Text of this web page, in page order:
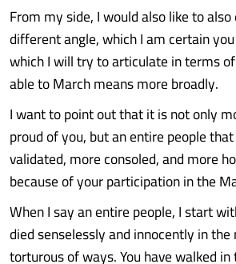
From my side, I would also like to
different angle, which I am certain
which I will try to articulate in terms
able to March means more broadly.
I want to point out that it is not only
proud of you, but an entire people
validated, more consoled, and more
because of your participation in the
When I say an entire people, I start
died senselessly and innocently in
torturous of ways. You have walked